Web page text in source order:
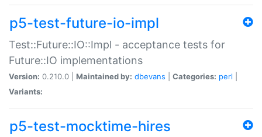
p5-test-future-io-impl
Test::Future::IO::Impl - acceptance tests for
Future::IO implementations
Version: 0.210.0 | Maintained by: dbevans Categories: perl
Variants:
p5-test-mocktime-hires